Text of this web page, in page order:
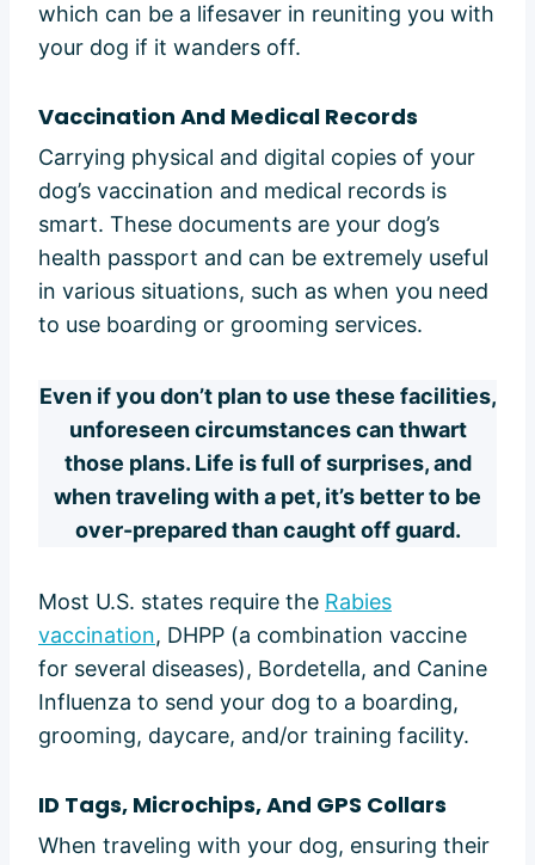
which can be a lifesaver in reuniting you with
your dog if it wanders off.
Vaccination And Medical Records
Carrying physical and digital copies of your
dog’s vaccination and medical records is
smart. These documents are your dog’s
health passport and can be extremely useful
in various situations, such as when you need
to use boarding or grooming services.
Even if you don’t plan to use these facilities,
unforeseen circumstances can thwart
those plans. Life is full of surprises, and
when traveling with a pet, it’s better to be
over-prepared than caught off guard.
Most U.S. states require the Rabies
vaccination, DHPP (a combination vaccine
for several diseases), Bordetella, and Canine
Influenza to send your dog to a boarding,
grooming, daycare, and/or training facility.
ID Tags, Microchips, And GPS Collars
When traveling with your dog, ensuring their